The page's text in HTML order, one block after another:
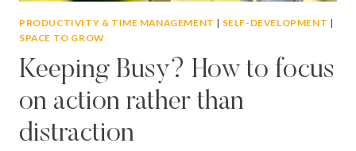
PRODUCTIVITY & TIME MANAGEMENT | SELF-DEVELOPMENT |
SPACE TO GROW
Keeping Busy? How to focus
on action rather than
distraction